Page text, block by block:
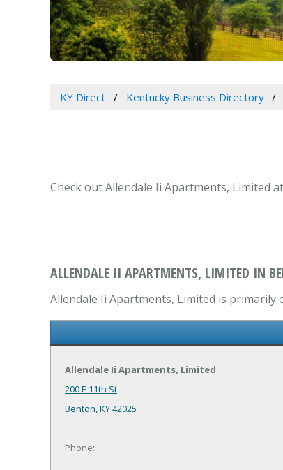
KY Direct Kentucky Business Directory
Check out Allendale Ii Apartments, Limited
ALLENDALE II APARTMENTS, LIMITED IN
Allendale Ii Apartments, Limited is
Allendale Ii Apartments, Limited
200 E 11th St
Benton, KY 42025
Phone: